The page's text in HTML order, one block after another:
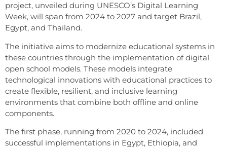
project, unveiled during UNESCO’s Digital Learning
Week, will span from 2024 to 2027 and target Brazil,
Egypt, and Thailand.
The initiative aims to modernize educational systems in
these countries through the implementation of digital
open school models. These models integrate
technological innovations with educational practices to
create flexible, resilient, and inclusive learning
environments that combine both offline and online
components.
The first phase, running from 2020 to 2024, included
successful implementations in Egypt, Ethiopia, and